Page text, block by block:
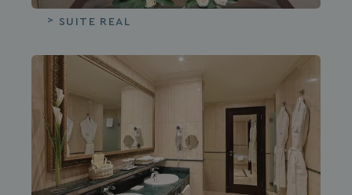
SUITE REAL